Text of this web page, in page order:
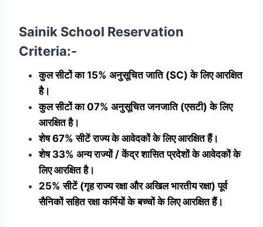
Sainik School Reservation
Criteria:-
कुल सीटों का 15% अनुसूचित जाति (SC) के लिए आरक्षित
है।
कुल सीटों का 07% अनुसूचित जनजाति (एसटी) के लिए
आरक्षित है।
शेष 67% सीटें राज्य के आवेदकों के लिए आरक्षित हैं।
शेष 33% अन्य राज्यों / केंद्र शासित प्रदेशों के आवेदकों के
लिए आरक्षित है।
25% सीटें (गृह राज्य रक्षा और अखिल भारतीय रक्षा) पूर्व
सैनिकों सहित रक्षा कर्मियों के बच्चों के लिए आरक्षित हैं।